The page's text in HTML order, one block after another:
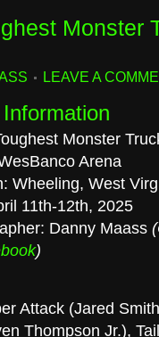
Monster
LEAVE A
Monster
Arena
Wheeling, West
11th-12th, 2025
Danny Maass
)
Attack (Jared
Thompson Jr.),